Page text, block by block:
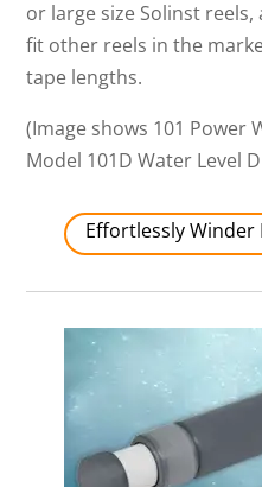
or large size Solinst
fit other reels in the
tape lengths.
(Image shows 101 Power
Model 101D Water Level
Effortlessly Winder